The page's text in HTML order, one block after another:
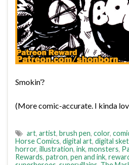
Smokin’?
(More comic-accurate. I kinda
art, artist, brush pen, color,
Horse Comics, digital art, digital
horror, illustration, ink, monsters,
Rewards, patron, pen and ink,